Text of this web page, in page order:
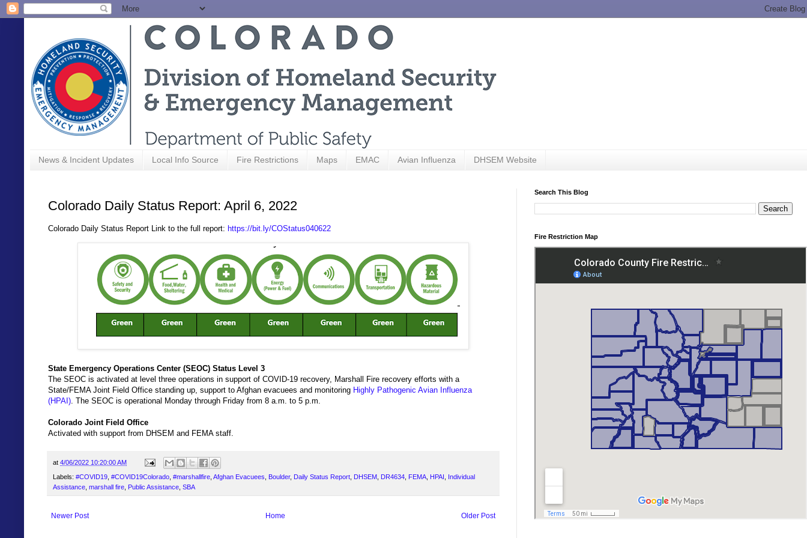
News & Incident Updates Local Info Source Fire Restrictions Maps EMAC Avian Influenza DHSEM Website
Colorado Daily Status Report: April 6, 2022
Colorado Daily Status Report Link to the full report: https://bit.ly/COStatus040622
State Emergency Operations Center (SEOC) Status Level 3
The SEOC is activated at level three operations in support of COVID-19 recovery, Marshall Fire recovery efforts with a
State/FEMA Joint Field Office standing up, support to Afghan evacuees and monitoring Highly Pathogenic Avian Influenza
(HPAI) . The SEOC is operational Monday through Friday from 8 a.m. to 5 p.m.
Colorado Joint Field Office
Activated with support from DHSEM and FEMA staff.
at 4/06/2022 10:20:00 AM
Labels: #COVID19 #COVID19Colorado #marshallfire Afghan Evacuees Boulder, Daily Status Report DHSEM DR4634 FEMA HPAI
Individual
Assistance marshall fire Public Assistance SBA
Newer Post Older Post
Home
Search This Blog
Fire Restriction Map